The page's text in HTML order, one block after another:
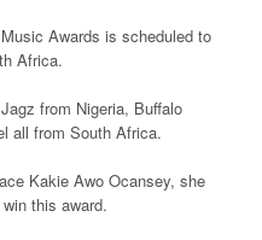
Awards is scheduled to
Africa.
from Nigeria, Buffalo
all from South Africa.
Kakie Awo Ocansey, she
this award.